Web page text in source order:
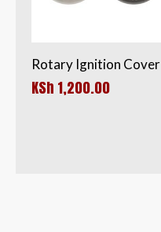
Rotary Ignition Cover
KSh 1,200.00